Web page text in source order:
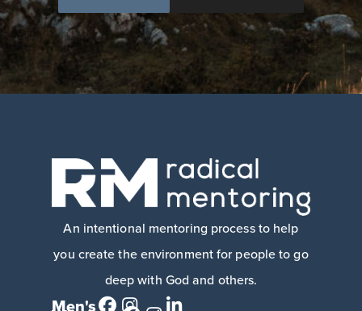
An intentional mentoring process to help
you create the environment for people to go
deep with God and others.
Men's